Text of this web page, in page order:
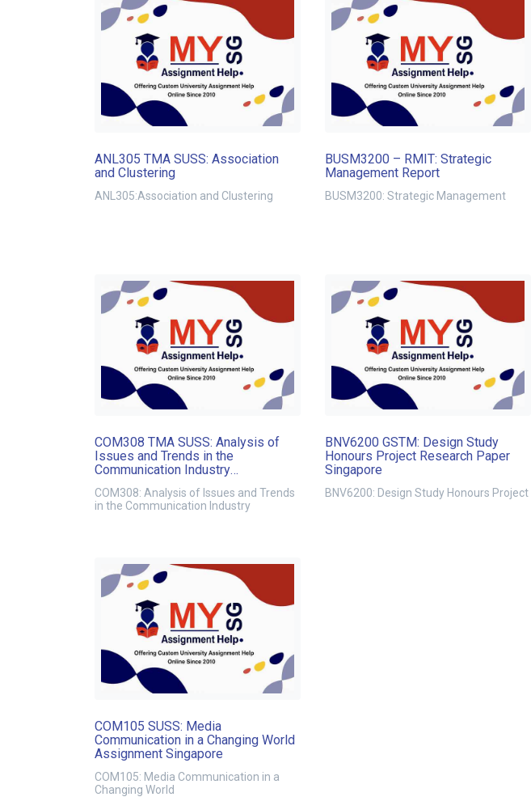
ANL305 TMA SUSS: Association
and Clustering
ANL305:Association and Clustering
BUSM3200 – RMIT: Strategic
Management Report
BUSM3200: Strategic Management
COM308 TMA SUSS: Analysis of
Issues and Trends in the
Communication Industry
COM308: Analysis of Issues and Trends
in the Communication Industry
BNV6200 GSTM: Design Study
Honours Project Research Paper
Singapore
BNV6200: Design Study Honours Project
COM105 SUSS: Media
Communication in a Changing World
Assignment Singapore
COM105: Media Communication in a
Changing World